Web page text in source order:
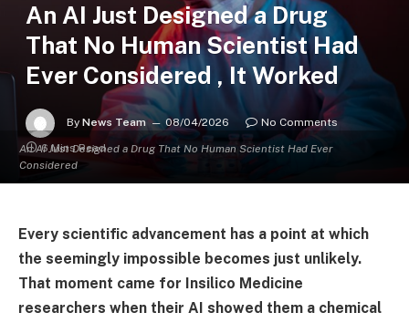
An AI Just Designed a Drug That No Human Scientist Had Ever
Considered
An AI Just Designed a Drug
That No Human Scientist Had
Ever Considered , It Worked
By News Team 08/04/2026
No Comments
6 Mins Read
Every scientific advancement has a point at which
the seemingly impossible becomes just unlikely.
That moment came for Insilico Medicine
researchers when their AI showed them a chemical